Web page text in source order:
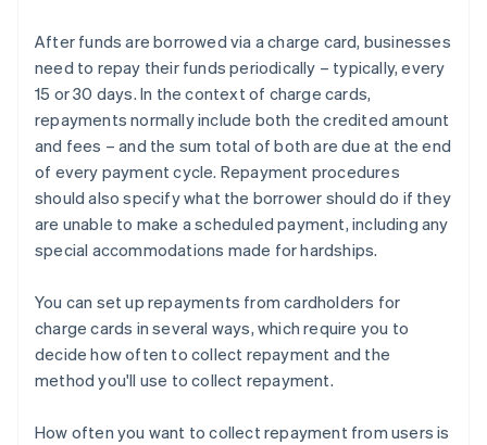
After funds are borrowed via a charge card, businesses
need to repay their funds periodically – typically, every
15 or 30 days. In the context of charge cards,
repayments normally include both the credited amount
and fees – and the sum total of both are due at the end
of every payment cycle. Repayment procedures
should also specify what the borrower should do if they
are unable to make a scheduled payment, including any
special accommodations made for hardships.
You can set up repayments from cardholders for
charge cards in several ways, which require you to
decide how often to collect repayment and the
method you'll use to collect repayment.
How often you want to collect repayment from users is